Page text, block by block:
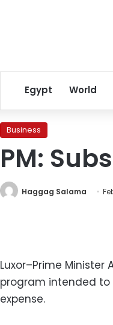
Egypt World
Business
PM:
Haggag Salama
Luxor–Prime
program intended
expense.